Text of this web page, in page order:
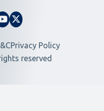
Privacy Policy
reserved